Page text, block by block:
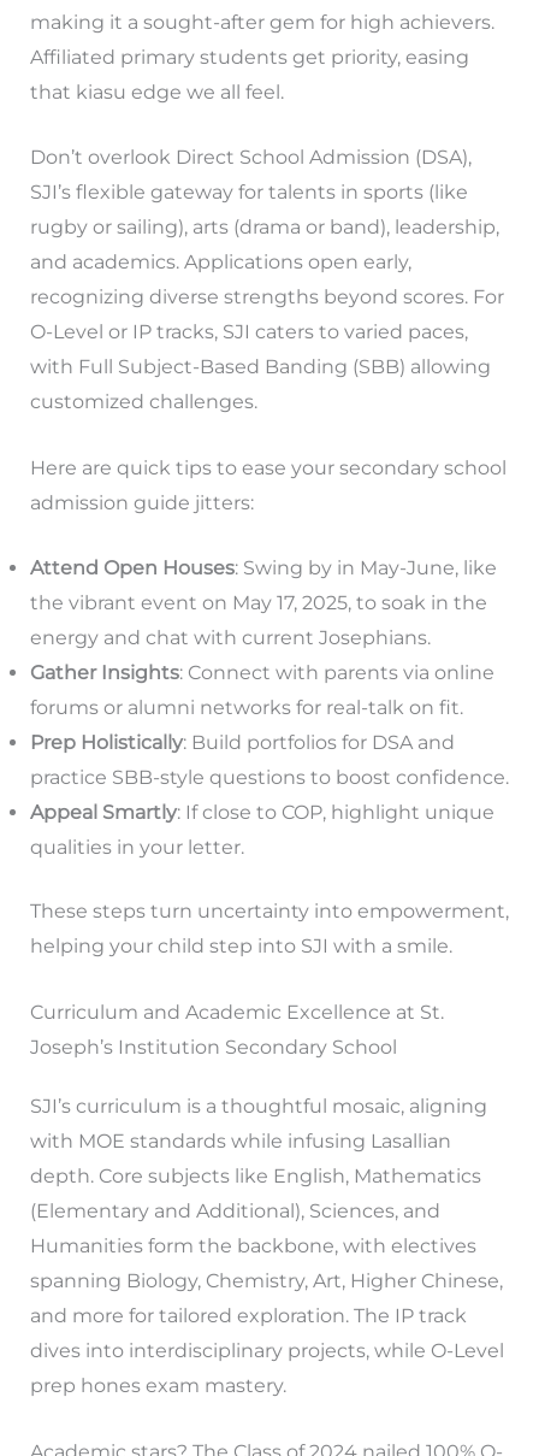
making it a sought-after gem for high achievers.
Affiliated primary students get priority, easing
that kiasu edge we all feel.
Don’t overlook Direct School Admission (DSA),
SJI’s flexible gateway for talents in sports (like
rugby or sailing), arts (drama or band), leadership,
and academics. Applications open early,
recognizing diverse strengths beyond scores. For
O-Level or IP tracks, SJI caters to varied paces,
with Full Subject-Based Banding (SBB) allowing
customized challenges.
Here are quick tips to ease your secondary school
admission guide jitters:
Attend Open Houses: Swing by in May-June, like
the vibrant event on May 17, 2025, to soak in the
energy and chat with current Josephians.
Gather Insights: Connect with parents via online
forums or alumni networks for real-talk on fit.
Prep Holistically: Build portfolios for DSA and
practice SBB-style questions to boost confidence.
Appeal Smartly: If close to COP, highlight unique
qualities in your letter.
These steps turn uncertainty into empowerment,
helping your child step into SJI with a smile.
Curriculum and Academic Excellence at St.
Joseph’s Institution Secondary School
SJI’s curriculum is a thoughtful mosaic, aligning
with MOE standards while infusing Lasallian
depth. Core subjects like English, Mathematics
(Elementary and Additional), Sciences, and
Humanities form the backbone, with electives
spanning Biology, Chemistry, Art, Higher Chinese,
and more for tailored exploration. The IP track
dives into interdisciplinary projects, while O-Level
prep hones exam mastery.
Academic stars? The Class of 2024 nailed 100% O-